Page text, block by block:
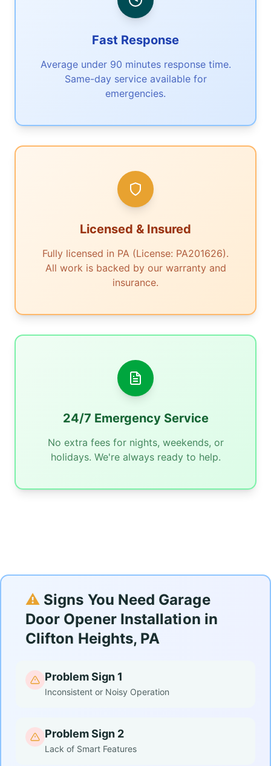
Fast Response
Average under 90 minutes response time.
Same-day service available for
emergencies.
Licensed & Insured
Fully licensed in PA (License: PA201626).
All work is backed by our warranty and
insurance.
24/7 Emergency Service
No extra fees for nights, weekends, or
holidays. We're always ready to help.
⚠️ Signs You Need Garage
Door Opener Installation in
Clifton Heights, PA
Problem Sign 1
Inconsistent or Noisy Operation
Problem Sign 2
Lack of Smart Features